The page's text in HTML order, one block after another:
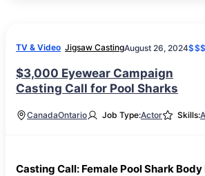
TV & Video Jigsaw CastingAugust 26, 2024$$$
$3,000 Eyewear Campaign
Casting Call for Pool Sharks
CanadaOntario Job Type:Actor Skills:
Casting Call: Female Pool Shark